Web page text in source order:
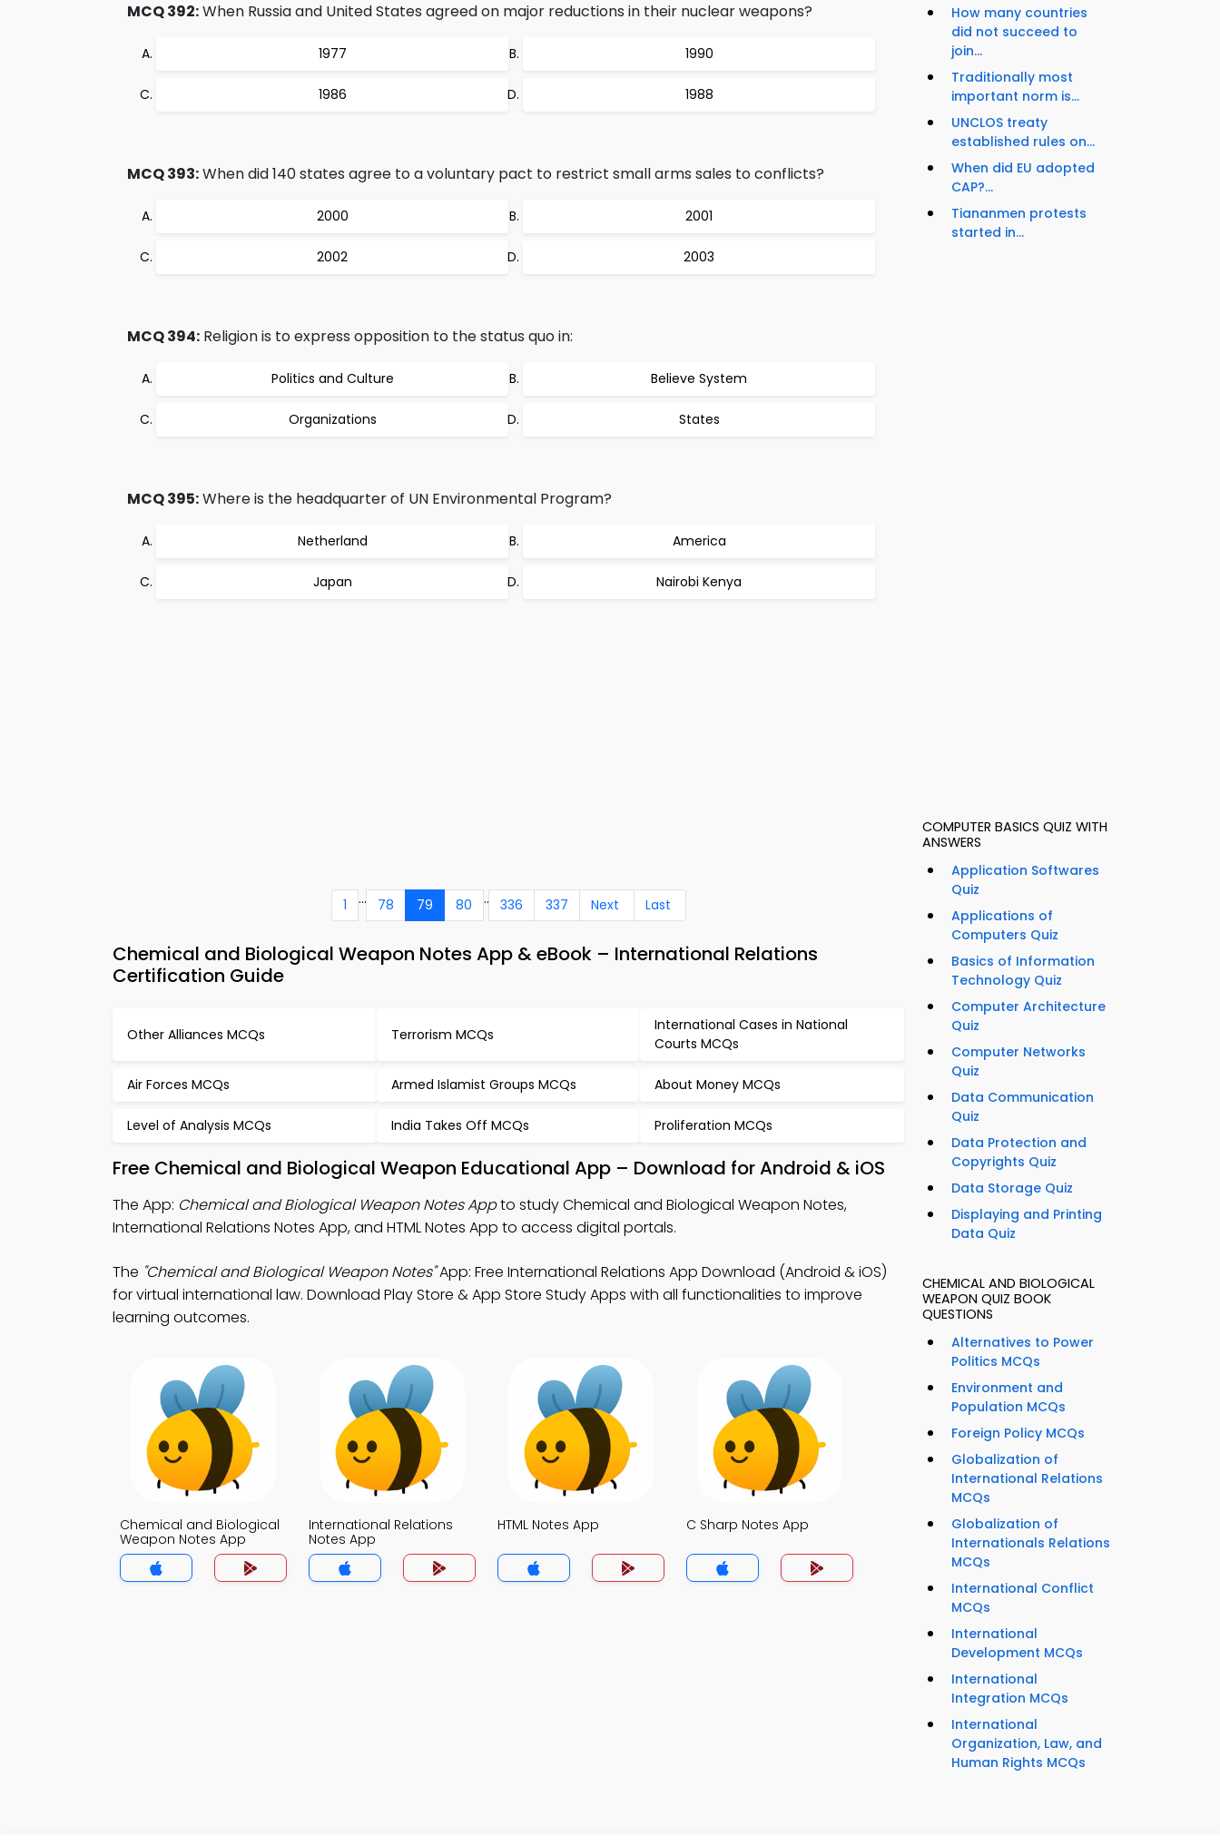
MCQ 392:When Russia and United States agreed on major reductions in their nuclear weapons?
1977 1990
1986 1988
MCQ 393:When did 140 states agree to a voluntary pact to restrict small arms sales to conflicts?
2000 2001
2002 2003
MCQ 394: Religion is to express opposition to the status quo in:
Politics and Culture Believe System
Organizations States
MCQ 395:Where is the headquarter of UN Environmental Program?
Netherland America
Japan Nairobi Kenya
1 ... 78 79 80 .. 336 337 Next Last
Chemical and Biological Weapon Notes App & eBook – International Relations
Certification Guide
Other Alliances MCQs Terrorism MCQs
International Cases in National
Courts MCQs
Air Forces MCQs Armed Islamist Groups MCQs About Money MCQs
Level of Analysis MCQs India Takes Off MCQs Proliferation MCQs
Free Chemical and Biological Weapon Educational App – Download for Android & iOS
The App: Chemical and Biological Weapon Notes Appto study Chemical and Biological Weapon Notes,
International Relations Notes App, and HTML Notes App to access digital portals.
The "Chemical and Biological Weapon Notes"App: Free International Relations App Download (Android & iOS)
for virtual international law. Download Play Store & App Store Study Apps with all functionalities to improve
learning outcomes.
Chemical and Biological
Weapon Notes App
International Relations
Notes App
HTML Notes App C Sharp Notes App
How many countries
did not succeed to
join...
Traditionally most
important norm is...
UNCLOS treaty
established rules on...
When did EU adopted
CAP?...
Tiananmen protests
started in...
COMPUTER BASICS QUIZ WITH
ANSWERS
Application Softwares
Quiz
Applications of
Computers Quiz
Basics of Information
Technology Quiz
Computer Architecture
Quiz
Computer Networks
Quiz
Data Communication
Quiz
Data Protection and
Copyrights Quiz
Data Storage Quiz
Displaying and Printing
Data Quiz
CHEMICAL AND BIOLOGICAL
WEAPON QUIZ BOOK
QUESTIONS
Alternatives to Power
Politics MCQs
Environment and
Population MCQs
Foreign Policy MCQs
Globalization of
International Relations
MCQs
Globalization of
Internationals Relations
MCQs
International Conflict
MCQs
International
Development MCQs
International
Integration MCQs
International
Organization, Law, and
Human Rights MCQs